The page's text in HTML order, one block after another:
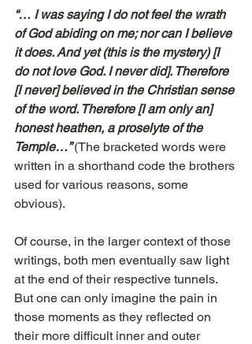
“… I was saying I do not feel the wrath
of God abiding on me; nor can I believe
it does. And yet (this is the mystery) [I
do not love God. I never did]. Therefore
[I never] believed in the Christian sense
of the word. Therefore [I am only an]
honest heathen, a proselyte of the
Temple…” (The bracketed words were
written in a shorthand code the brothers
used for various reasons, some
obvious).
Of course, in the larger context of those
writings, both men eventually saw light
at the end of their respective tunnels.
But one can only imagine the pain in
those moments as they reflected on
their more difficult inner and outer